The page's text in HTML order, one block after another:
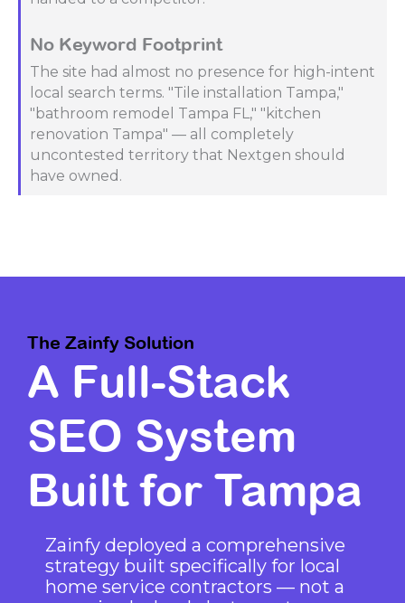
No Keyword Footprint
The site had almost no presence for high-intent
local search terms. "Tile installation Tampa,"
"bathroom remodel Tampa FL," "kitchen
renovation Tampa" — all completely
uncontested territory that Nextgen should
have owned.
The Zainfy Solution
A Full-Stack
SEO System
Built for Tampa
Zainfy deployed a comprehensive
strategy built specifically for local
home service contractors — not a